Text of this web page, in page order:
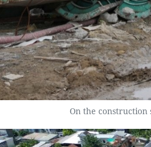
On the construction